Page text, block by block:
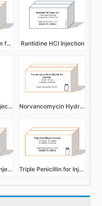
Cefotetan Disodium for Injection Rantidine HCl Injection
Sterile Water for Injection Norvancomycin Hydrochloride for Injection
Lansoprazole For Injection Triple Penicillin for Injection